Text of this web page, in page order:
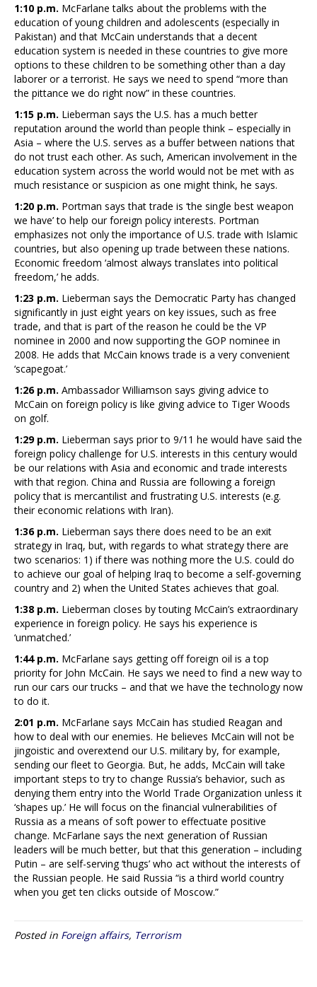
1:10 p.m. McFarlane talks about the problems with the
education of young children and adolescents (especially in
Pakistan) and that McCain understands that a decent
education system is needed in these countries to give more
options to these children to be something other than a day
laborer or a terrorist. He says we need to spend “more than
the pittance we do right now” in these countries.
1:15 p.m. Lieberman says the U.S. has a much better
reputation around the world than people think – especially in
Asia – where the U.S. serves as a buffer between nations that
do not trust each other. As such, American involvement in the
education system across the world would not be met with as
much resistance or suspicion as one might think, he says.
1:20 p.m. Portman says that trade is ‘the single best weapon
we have’ to help our foreign policy interests. Portman
emphasizes not only the importance of U.S. trade with Islamic
countries, but also opening up trade between these nations.
Economic freedom ‘almost always translates into political
freedom,’ he adds.
1:23 p.m. Lieberman says the Democratic Party has changed
significantly in just eight years on key issues, such as free
trade, and that is part of the reason he could be the VP
nominee in 2000 and now supporting the GOP nominee in
2008. He adds that McCain knows trade is a very convenient
‘scapegoat.’
1:26 p.m. Ambassador Williamson says giving advice to
McCain on foreign policy is like giving advice to Tiger Woods
on golf.
1:29 p.m. Lieberman says prior to 9/11 he would have said the
foreign policy challenge for U.S. interests in this century would
be our relations with Asia and economic and trade interests
with that region. China and Russia are following a foreign
policy that is mercantilist and frustrating U.S. interests (e.g.
their economic relations with Iran).
1:36 p.m. Lieberman says there does need to be an exit
strategy in Iraq, but, with regards to what strategy there are
two scenarios: 1) if there was nothing more the U.S. could do
to achieve our goal of helping Iraq to become a self-governing
country and 2) when the United States achieves that goal.
1:38 p.m. Lieberman closes by touting McCain’s extraordinary
experience in foreign policy. He says his experience is
‘unmatched.’
1:44 p.m. McFarlane says getting off foreign oil is a top
priority for John McCain. He says we need to find a new way to
run our cars our trucks – and that we have the technology now
to do it.
2:01 p.m. McFarlane says McCain has studied Reagan and
how to deal with our enemies. He believes McCain will not be
jingoistic and overextend our U.S. military by, for example,
sending our fleet to Georgia. But, he adds, McCain will take
important steps to try to change Russia’s behavior, such as
denying them entry into the World Trade Organization unless it
‘shapes up.’ He will focus on the financial vulnerabilities of
Russia as a means of soft power to effectuate positive
change. McFarlane says the next generation of Russian
leaders will be much better, but that this generation – including
Putin – are self-serving ‘thugs’ who act without the interests of
the Russian people. He said Russia “is a third world country
when you get ten clicks outside of Moscow.”
Posted in Foreign affairs, Terrorism